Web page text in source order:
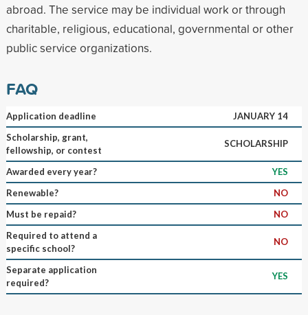
abroad. The service may be individual work or through
charitable, religious, educational, governmental or other
public service organizations.
FAQ
Application deadline
JANUARY 14
Scholarship, grant,
fellowship, or contest
SCHOLARSHIP
Awarded every year?
YES
Renewable?
NO
Must be repaid?
NO
Required to attend a
specific school?
NO
Separate application
required?
YES